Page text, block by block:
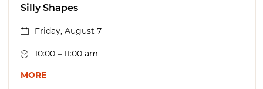
Silly Shapes
Friday, August 7
10:00 – 11:00 am
MORE